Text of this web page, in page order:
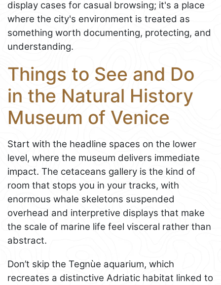
display cases for casual browsing; it's a place
where the city's environment is treated as
something worth documenting, protecting, and
understanding.
Things to See and Do
in the Natural History
Museum of Venice
Start with the headline spaces on the lower
level, where the museum delivers immediate
impact. The cetaceans gallery is the kind of
room that stops you in your tracks, with
enormous whale skeletons suspended
overhead and interpretive displays that make
the scale of marine life feel visceral rather than
abstract.
Don’t skip the Tegnùe aquarium, which
recreates a distinctive Adriatic habitat linked to